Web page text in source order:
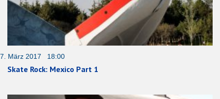
7. März 2017 18:00
Skate Rock: Mexico Part 1